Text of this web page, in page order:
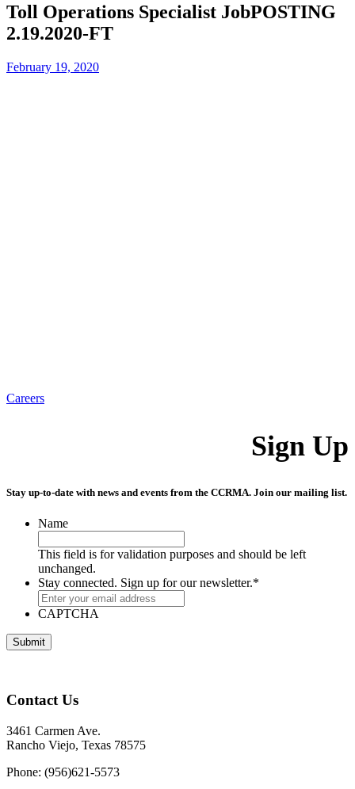
Toll Operations Specialist JobPOSTING
2.19.2020-FT
February 19, 2020
Careers
Sign Up
Stay up-to-date with news and events from the CCRMA. Join our mailing list.
Name
This field is for validation purposes and should be left
unchanged.
Stay connected. Sign up for our newsletter.*
CAPTCHA
Contact Us
3461 Carmen Ave.
Rancho Viejo, Texas 78575
Phone: (956)621-5573